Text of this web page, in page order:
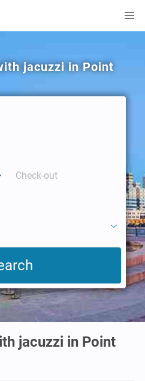
jacuzzi in Point
jacuzzi in Point